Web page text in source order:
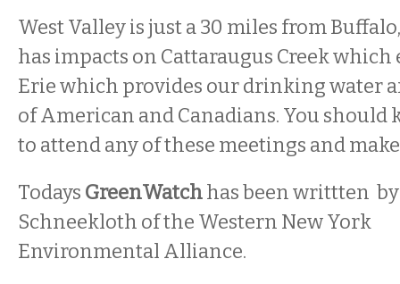
West Valley is just a 30 miles from
has impacts on Cattaraugus Creek
Erie which provides our drinking water
of American and Canadians. You should
to attend any of these meetings and
Todays GreenWatchhas been writtten
Schneekloth of the Western New York
Environmental Alliance.